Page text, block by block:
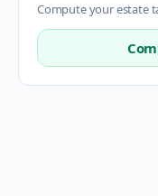
Compute your estate